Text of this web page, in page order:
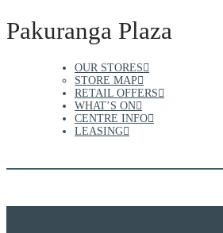
Pakuranga Plaza
OUR STORES
STORE MAP
RETAIL OFFERS
WHAT’S ON
CENTRE INFO
LEASING